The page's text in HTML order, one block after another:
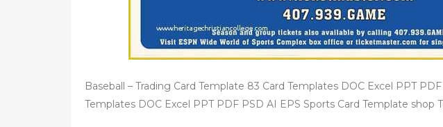
Baseball – Trading Card Template 83 Card Templates DOC Excel PPT
Templates DOC Excel PPT PDF PSD AI EPS Sports Card Template shop